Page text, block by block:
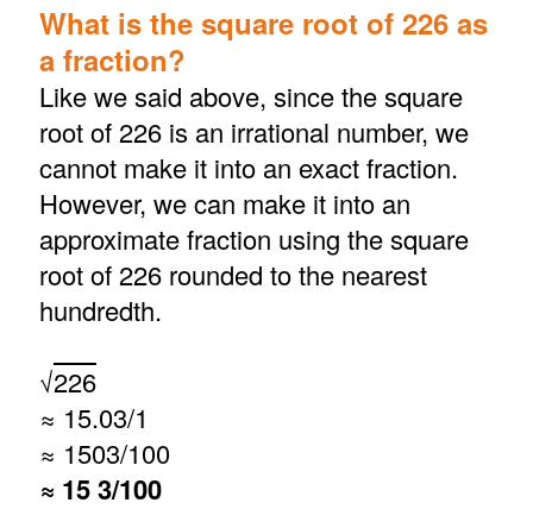
What is the square root of 226 as
a fraction?
Like we said above, since the square
root of 226 is an irrational number, we
cannot make it into an exact fraction.
However, we can make it into an
approximate fraction using the square
root of 226 rounded to the nearest
hundredth.
√226
≈ 15.03/1
≈ 1503/100
≈ 15 3/100